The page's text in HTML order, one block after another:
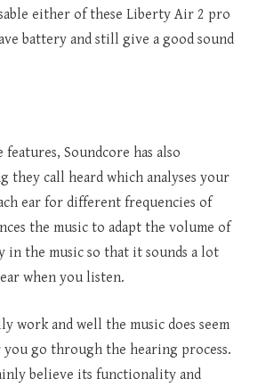
either of these Liberty Air 2 pro
battery and still give a good sound
Soundcore has also
they call heard which analyses your
ear for different frequencies of
the music to adapt the volume of
in the music so that it sounds a lot
when you listen.
work and well the music does seem
go through the hearing process.
believe its functionality and